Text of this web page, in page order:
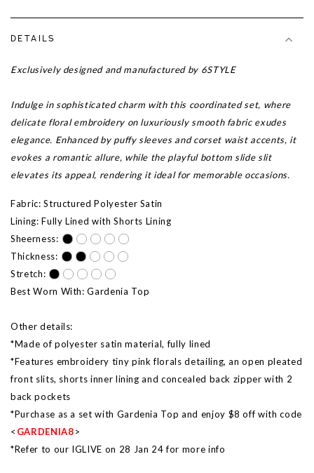
DETAILS
Exclusively designed and manufactured by 6STYLE
Indulge in sophisticated charm with this coordinated set, where
delicate floral embroidery on luxuriously smooth fabric exudes
elegance. Enhanced by puffy sleeves and corset waist accents, it
evokes a romantic allure, while the playful bottom slide slit
elevates its appeal, rendering it ideal for memorable occasions.
Fabric: Structured Polyester Satin
Lining: Fully Lined with Shorts Lining
Sheerness:
Thickness:
Stretch:
Best Worn With: Gardenia Top
Other details:
*Made of polyester satin material, fully lined
*Features embroidery tiny pink florals detailing, an open pleated
front slits, shorts inner lining and concealed back zipper with 2
back pockets
*Purchase as a set with Gardenia Top and enjoy $8 off with code
< GARDENIA8>
*Refer to our IGLIVE on 28 Jan 24 for more info